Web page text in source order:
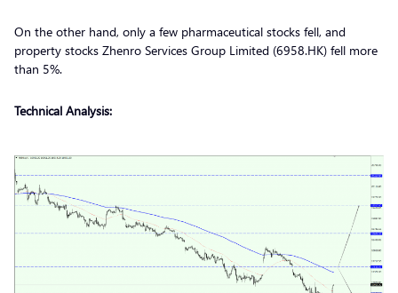
On the other hand, only a few pharmaceutical stocks fell, and
property stocks Zhenro Services Group Limited (6958.HK) fell more
than 5%.
Technical Analysis: